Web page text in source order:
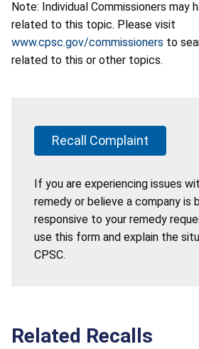
Note: Individual Commissioners may
related to this topic. Please visit
www.cpsc.gov/commissioners to
related to this or other topics.
Recall Complaint
If you are experiencing issues
remedy or believe a company is
responsive to your remedy
use this form and explain the
CPSC.
Related Recalls